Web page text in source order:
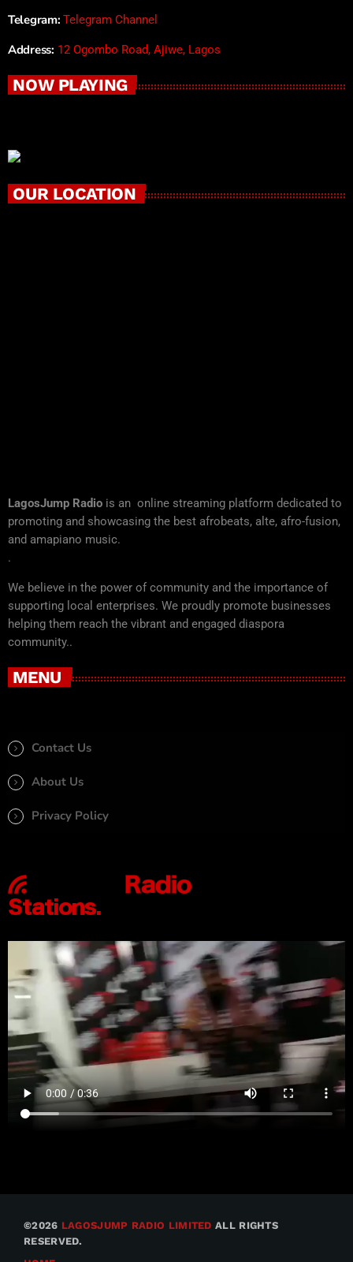
Telegram: Telegram Channel
Address: 12 Ogombo Road, Ajiwe, Lagos
NOW PLAYING
OUR LOCATION
LagosJump Radio is an online streaming platform dedicated to
promoting and showcasing the best afrobeats, alte, afro-fusion,
and amapiano music.
.
We believe in the power of community and the importance of
supporting local enterprises. We proudly promote businesses
helping them reach the vibrant and engaged diaspora
community..
MENU
Contact Us
About Us
Privacy Policy
©2026 LAGOSJUMP RADIO LIMITED ALL RIGHTS
RESERVED.